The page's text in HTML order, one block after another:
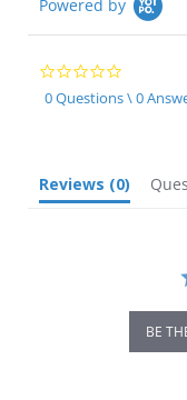
Powered by
0.0
star
rating
0 Questions \ 0
Reviews (0)
BE